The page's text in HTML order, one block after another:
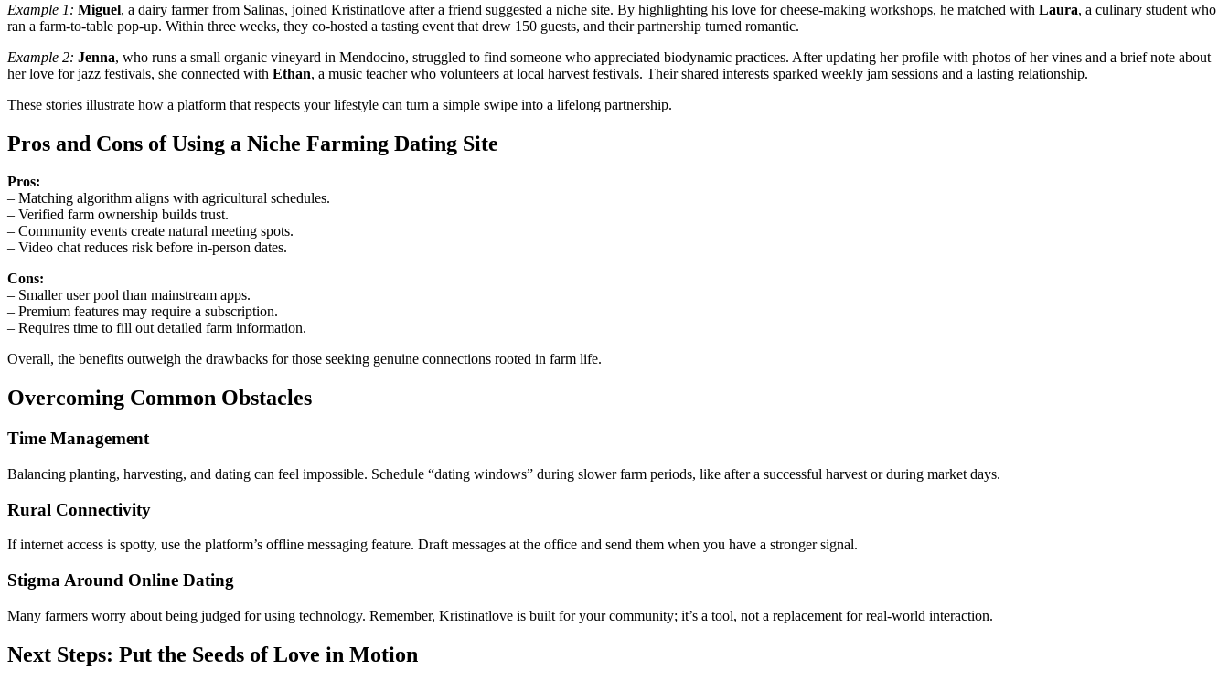
Example 1: Miguel, a dairy farmer from Salinas, joined Kristinatlove after a friend suggested a niche site. By highlighting his love for cheese‑making workshops, he matched with Laura, a culinary student who
ran a farm‑to‑table pop‑up. Within three weeks, they co‑hosted a tasting event that drew 150 guests, and their partnership turned romantic.
Example 2: Jenna, who runs a small organic vineyard in Mendocino, struggled to find someone who appreciated biodynamic practices. After updating her profile with photos of her vines and a brief note about
her love for jazz festivals, she connected with Ethan, a music teacher who volunteers at local harvest festivals. Their shared interests sparked weekly jam sessions and a lasting relationship.
These stories illustrate how a platform that respects your lifestyle can turn a simple swipe into a lifelong partnership.
Pros and Cons of Using a Niche Farming Dating Site
Pros:
– Matching algorithm aligns with agricultural schedules.
– Verified farm ownership builds trust.
– Community events create natural meeting spots.
– Video chat reduces risk before in‑person dates.
Cons:
– Smaller user pool than mainstream apps.
– Premium features may require a subscription.
– Requires time to fill out detailed farm information.
Overall, the benefits outweigh the drawbacks for those seeking genuine connections rooted in farm life.
Overcoming Common Obstacles
Time Management
Balancing planting, harvesting, and dating can feel impossible. Schedule “dating windows” during slower farm periods, like after a successful harvest or during market days.
Rural Connectivity
If internet access is spotty, use the platform’s offline messaging feature. Draft messages at the office and send them when you have a stronger signal.
Stigma Around Online Dating
Many farmers worry about being judged for using technology. Remember, Kristinatlove is built for your community; it’s a tool, not a replacement for real‑world interaction.
Next Steps: Put the Seeds of Love in Motion